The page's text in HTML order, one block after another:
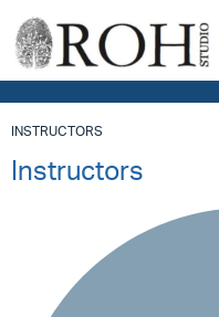
INSTRUCTORS
Instructors